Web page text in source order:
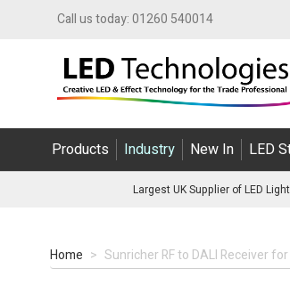
Call us today:01260 540014
Products Industry New In LED
Largest UK Supplier of LED
Home > Sunricher RF to DALI Receiver